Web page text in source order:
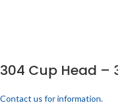
304 Cup Head –
Contact us for information.